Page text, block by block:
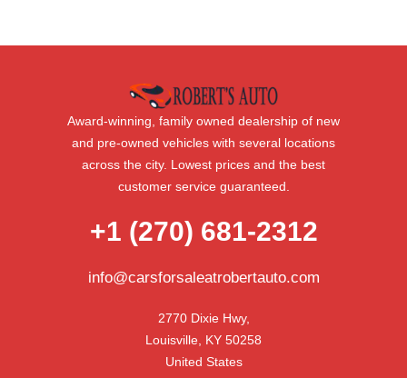
Award-winning, family owned dealership of new
and pre-owned vehicles with several locations
across the city. Lowest prices and the best
customer service guaranteed.
+1 (270) 681-2312
info@carsforsaleatrobertauto.com
2770 Dixie Hwy,
Louisville, KY 50258
United States